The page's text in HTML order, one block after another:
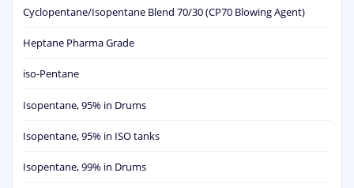
Cyclopentane/Isopentane Blend 70/30 (CP70 Blowing Agent)
Heptane Pharma Grade
iso-Pentane
Isopentane, 95% in Drums
Isopentane, 95% in ISO tanks
Isopentane, 99% in Drums